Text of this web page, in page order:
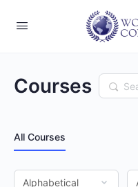
Courses Search
All Courses